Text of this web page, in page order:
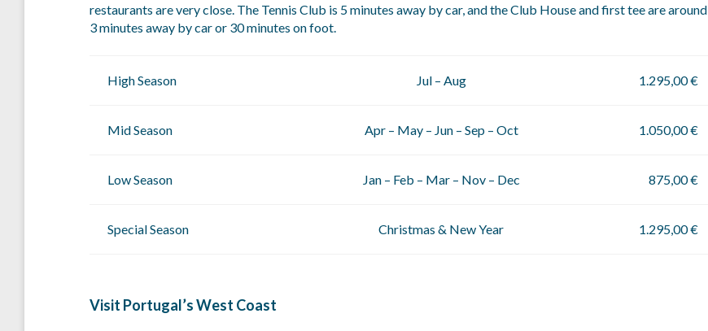
restaurants are very close. The Tennis Club is 5 minutes away by car, and the Club House and first tee are around
3 minutes away by car or 30 minutes on foot.
High Season Jul – Aug 1.295,00 €
Mid Season Apr – May – Jun – Sep – Oct 1.050,00 €
Low Season Jan – Feb – Mar – Nov – Dec 875,00 €
Special Season Christmas & New Year 1.295,00 €
Visit Portugal’s West Coast